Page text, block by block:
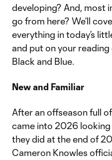
developing? And, most
go from here? We’ll
everything in today’s
and put on your reading
Black and Blue.
New and Familiar
After an offseason full
came into 2026
they did at the end of
Cameron Knowles